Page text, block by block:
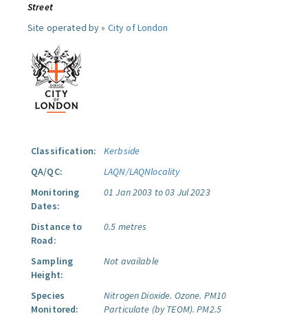
Street
Site operated by » City of London
Classification:
Kerbside
QA/QC:
LAQN/LAQNlocality
Monitoring
Dates:
01 Jan 2003 to 03 Jul 2023
Distance to
Road:
0.5 metres
Sampling
Height:
Not available
Species
Monitored:
Nitrogen Dioxide. Ozone. PM10
Particulate (by TEOM). PM2.5